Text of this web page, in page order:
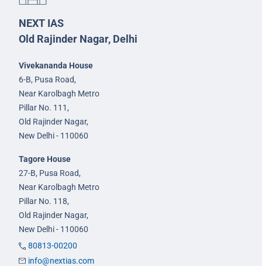
NEXT IAS
Old Rajinder Nagar, Delhi
Vivekananda House
6-B, Pusa Road,
Near Karolbagh Metro
Pillar No. 111,
Old Rajinder Nagar,
New Delhi - 110060
Tagore House
27-B, Pusa Road,
Near Karolbagh Metro
Pillar No. 118,
Old Rajinder Nagar,
New Delhi - 110060
80813-00200
info@nextias.com